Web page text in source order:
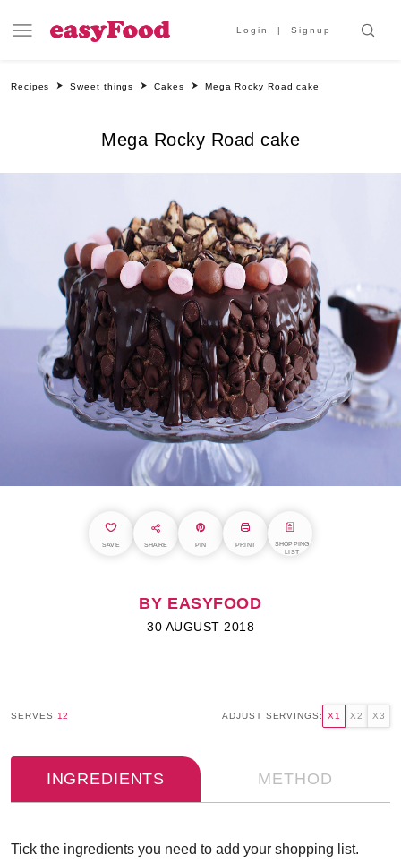
Login Signup
Recipes Sweet things Cakes Mega Rocky Road cake
Mega Rocky Road cake
SAVE SHARE PIN PRINT
SHOPPING
LIST
BY EASYFOOD
30 AUGUST 2018
SERVES 12 ADJUST SERVINGS: X1 X2 X3
INGREDIENTS METHOD
Tick the ingredients you need to add your shopping list.